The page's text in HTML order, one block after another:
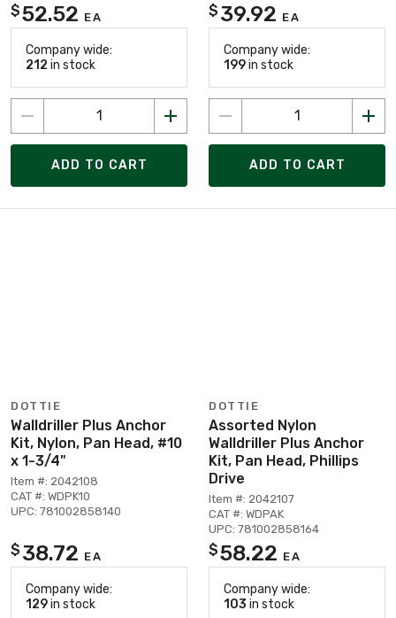
$52.52 EA
Company wide:
212 in stock
ADD TO CART
$ 39.92 EA
Company wide:
199in stock
ADD TO CART
DOTTIE
Walldriller Plus Anchor
Kit, Nylon, Pan Head, #10
x 1-3/4"
Item #: 2042108
CAT #: WDPK10
UPC: 781002858140
$ 38.72 EA
Company wide:
129in stock
DOTTIE
Assorted Nylon
Walldriller Plus Anchor
Kit, Pan Head, Phillips
Drive
Item #: 2042107
CAT #: WDPAK
UPC: 781002858164
$58.22 EA
Company wide:
103 in stock